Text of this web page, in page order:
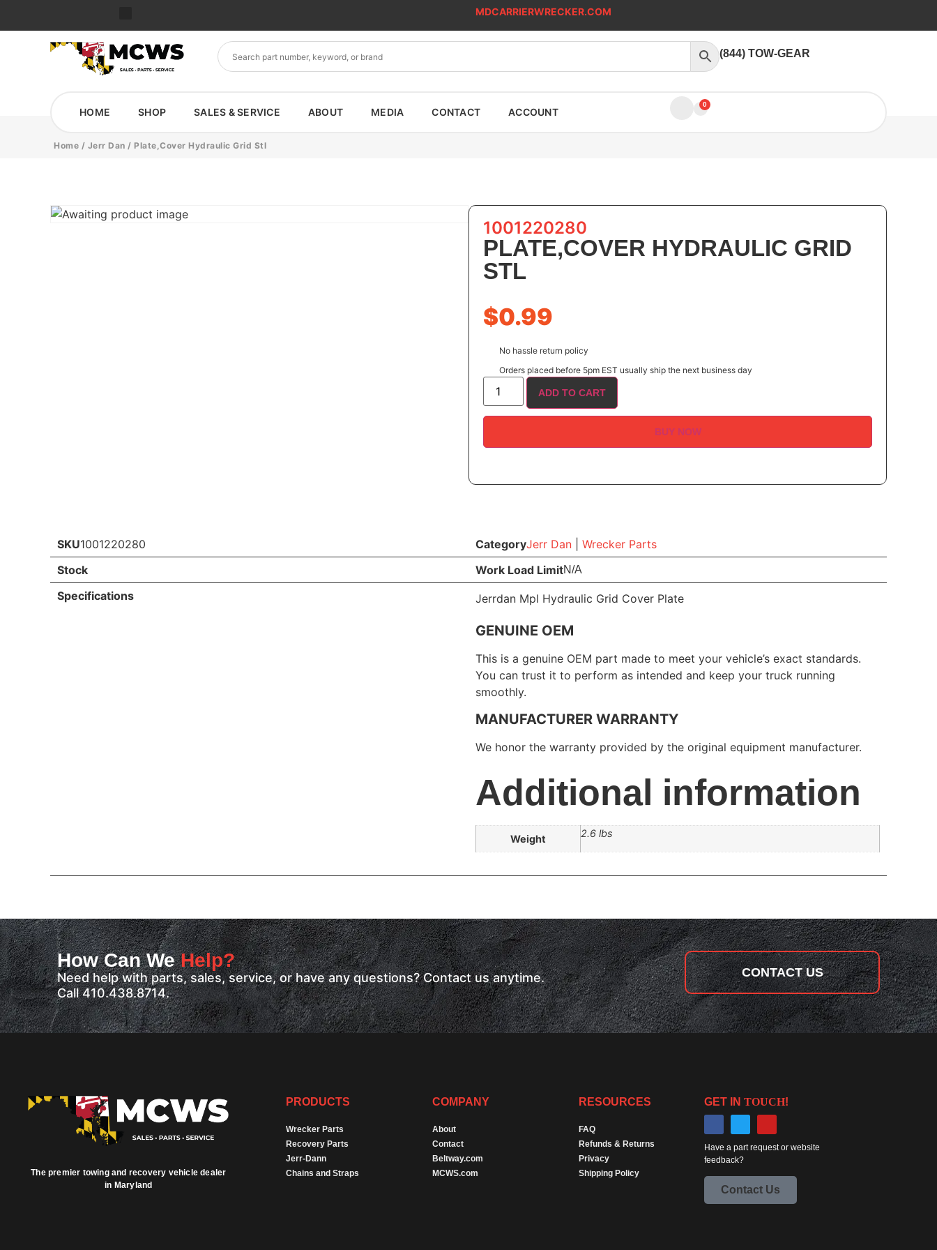
MDCARRIERWRECKER.COM
(844) TOW-GEAR
HOME SHOP SALES & SERVICE ABOUT MEDIA CONTACT ACCOUNT
0
Home / Jerr Dan / Plate,Cover Hydraulic Grid Stl
1001220280
PLATE,COVER HYDRAULIC GRID
STL
$0.99
No hassle return policy
Orders placed before 5pm EST usually ship the next business day
ADD TO CART
BUY NOW
SKU1001220280 CategoryJerr Dan
Wrecker Parts
Stock
Work Load LimitN/A
Specifications Jerrdan Mpl Hydraulic Grid Cover Plate
GENUINE OEM
This is a genuine OEM part made to meet your vehicle’s exact standards.
You can trust it to perform as intended and keep your truck running
smoothly.
MANUFACTURER WARRANTY
We honor the warranty provided by the original equipment manufacturer.
Additional information
Weight 2.6 lbs
How Can WeHelp?
Need help with parts, sales, service, or have any questions? Contact us anytime.
Call 410.438.8714.
CONTACT US
The premier towing and recovery vehicle dealer
in Maryland
PRODUCTS
Wrecker Parts
Recovery Parts
Jerr-Dann
Chains and Straps
COMPANY
About
Contact
Beltway.com
MCWS.com
RESOURCES
FAQ
Refunds & Returns
Privacy
Shipping Policy
GET IN TOUCH!
Have a part request or website
feedback?
Contact Us